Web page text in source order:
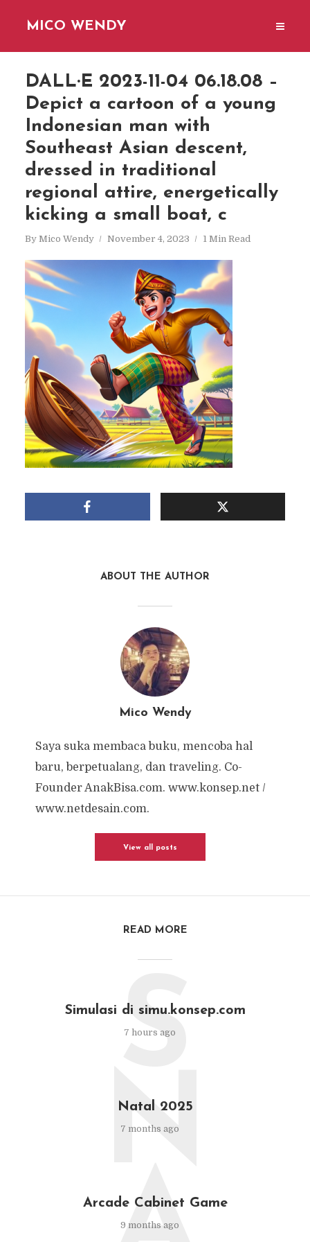
MICO WENDY
DALL·E 2023-11-04 06.18.08 –
Depict a cartoon of a young
Indonesian man with
Southeast Asian descent,
dressed in traditional
regional attire, energetically
kicking a small boat, c
By Mico Wendy November 4, 2023 1 Min Read
ABOUT THE AUTHOR
Mico Wendy
Saya suka membaca buku, mencoba hal
baru, berpetualang, dan traveling. Co-
Founder AnakBisa.com. www.konsep.net /
www.netdesain.com.
View all posts
READ MORE
Simulasi di simu.konsep.com
7 hours ago
S
Natal 2025
7 months ago
N
Arcade Cabinet Game
9 months ago